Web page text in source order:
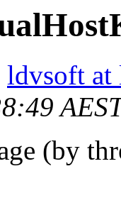
ldvsoft at
(by